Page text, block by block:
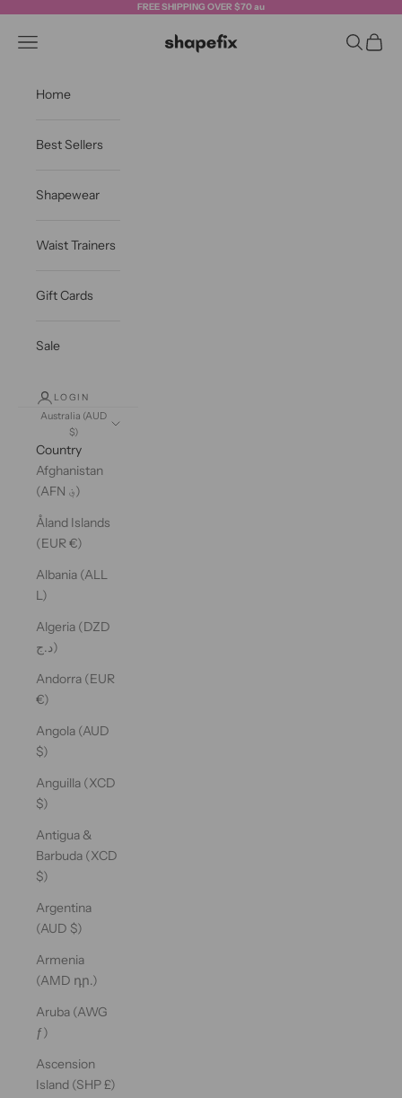
FREE SHIPPING OVER $70 au
Shapefix
Navigation menu Search
Cart
Home
Best Sellers
Shapewear
Waist Trainers
Gift Cards
Sale
LOGIN
Australia (AUD
$)
Country
Afghanistan
(AFN ؋)
Åland Islands
(EUR €)
Albania (ALL
L)
Algeria (DZD
د.ج)
Andorra (EUR
€)
Angola (AUD
$)
Anguilla (XCD
$)
Antigua &
Barbuda (XCD
$)
Argentina
(AUD $)
Armenia
(AMD դր.)
Aruba (AWG
ƒ)
Ascension
Island (SHP £)